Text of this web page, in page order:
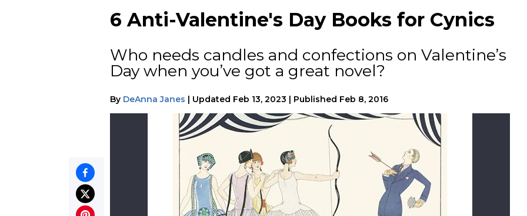
6 Anti-Valentine's Day Books for Cynics
Who needs candles and confections on Valentine’s
Day when you’ve got a great novel?
By DeAnna Janes Updated Feb 13, 2023 Published Feb 8, 2016